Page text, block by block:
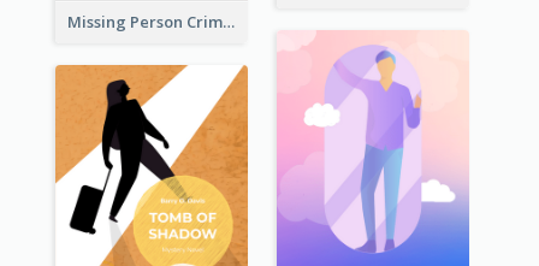
Missing Person Crime Novel Book Cover